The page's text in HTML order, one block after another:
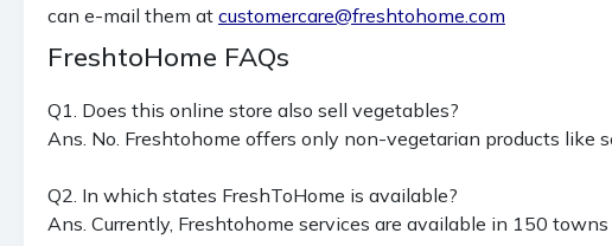
can e-mail them at customercare@freshtohome.com
FreshtoHome FAQs
Q1. Does this online store also sell vegetables?
Ans. No. Freshtohome offers only non-vegetarian products like
Q2. In which states FreshToHome is available?
Ans. Currently, Freshtohome services are available in 150